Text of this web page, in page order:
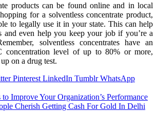
products can be found online and in local
for a solventless concentrate product,
to legally use it in your state. This can help
and even help you keep your job if you’re a
solventless concentrates have an
concentration level of up to 80% or more,
on a drug test.
Pinterest LinkedIn Tumblr WhatsApp
to Improve Your Organization’s Performance
Cherish Getting Cash For Gold In Delhi